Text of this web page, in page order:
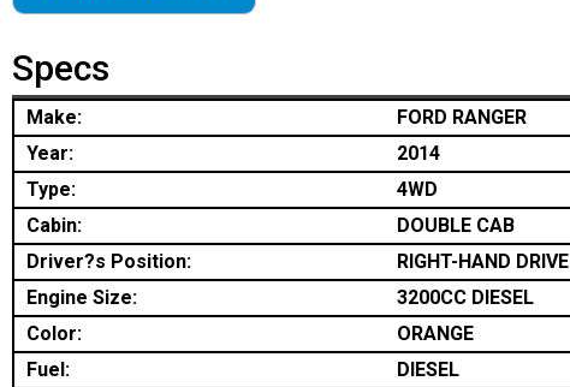
Specs
Make:
FORD RANGER
Year:
2014
Type:
4WD
Cabin:
DOUBLE CAB
Driver?s Position:
RIGHT-HAND DRIVE
Engine Size:
3200CC DIESEL
Color:
ORANGE
Fuel:
DIESEL